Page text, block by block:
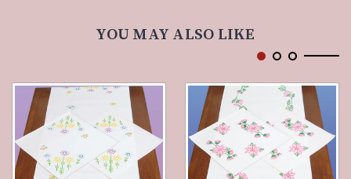
YOU MAY ALSO LIKE